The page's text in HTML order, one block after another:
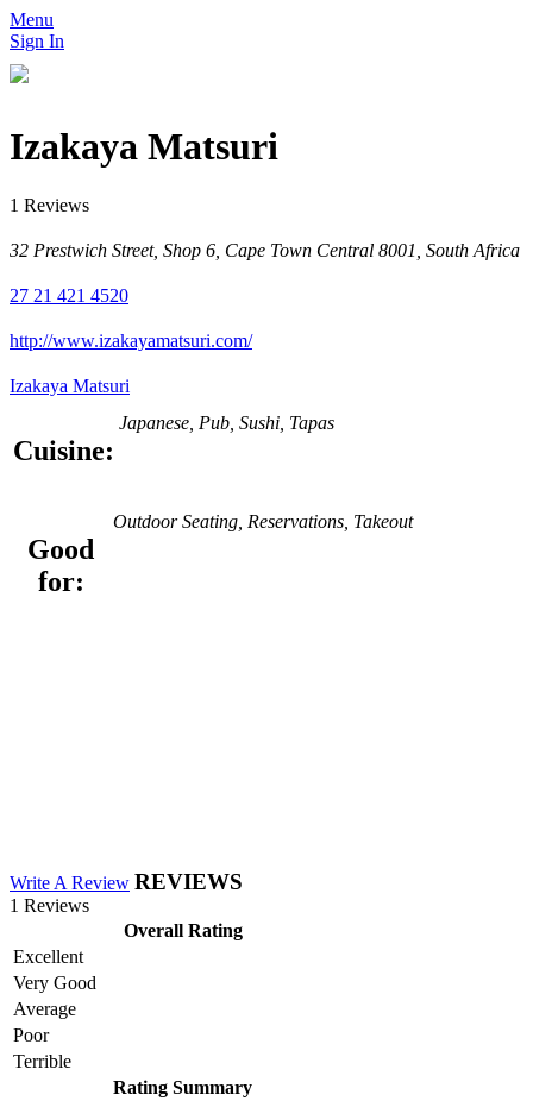
Menu
Sign In
Izakaya Matsuri
1 Reviews
32 Prestwich Street, Shop 6, Cape Town Central 8001, South Africa
27 21 421 4520
http://www.izakayamatsuri.com/
Izakaya Matsuri
Cuisine:
Japanese, Pub, Sushi, Tapas
Good
for:
Outdoor Seating, Reservations, Takeout
Write A Review REVIEWS
1 Reviews
Overall Rating
Excellent
Very Good
Average
Poor
Terrible
Rating Summary